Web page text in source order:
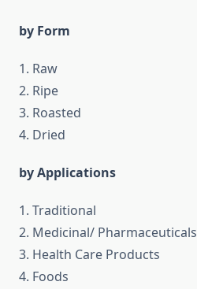
by Form
1. Raw
2. Ripe
3. Roasted
4. Dried
by Applications
1. Traditional
2. Medicinal/ Pharmaceuticals
3. Health Care Products
4. Foods